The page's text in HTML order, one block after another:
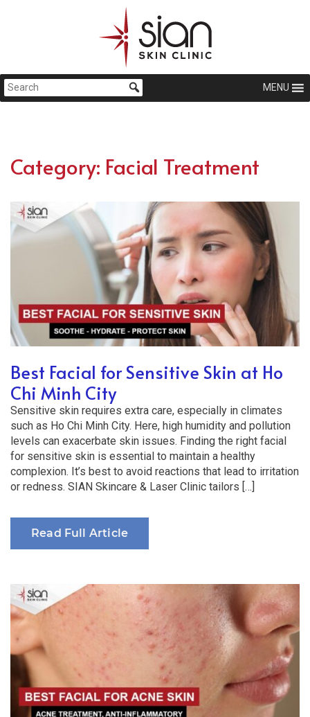
MENU
Category: Facial Treatment
Best Facial for Sensitive Skin at Ho
Chi Minh City
Sensitive skin requires extra care, especially in climates
such as Ho Chi Minh City. Here, high humidity and pollution
levels can exacerbate skin issues. Finding the right facial
for sensitive skin is essential to maintain a healthy
complexion. It’s best to avoid reactions that lead to irritation
or redness. SIAN Skincare & Laser Clinic tailors […]
Read Full Article